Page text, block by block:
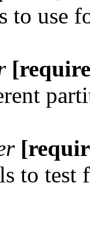
to use
to test